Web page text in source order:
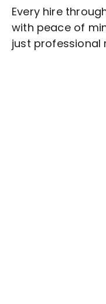
Every hire
with peace of
just professional